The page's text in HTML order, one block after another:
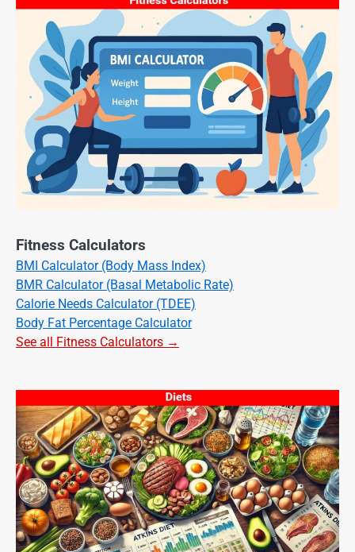
Fitness Calculators
BMI Calculator (Body Mass Index)
BMR Calculator (Basal Metabolic Rate)
Calorie Needs Calculator (TDEE)
Body Fat Percentage Calculator
See all Fitness Calculators →